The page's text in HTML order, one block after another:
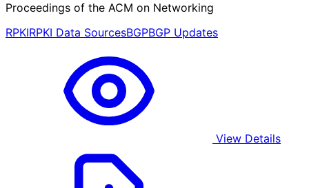
Proceedings of the ACM on Networking
RPKIRPKI Data SourcesBGPBGP Updates
View Details